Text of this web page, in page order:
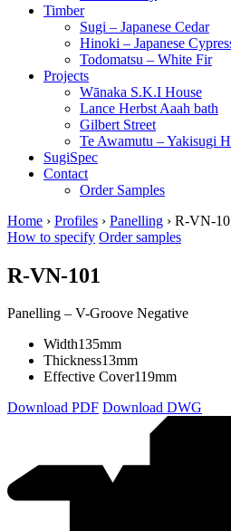
Timber
Sugi – Japanese Cedar
Hinoki – Japanese
Todomatsu – White Fir
Projects
Wānaka S.K.I House
Lance Herbst Aaah bath
Gilbert Street
Te Awamutu – Yakisugi
SugiSpec
Contact
Order Samples
Home › Profiles › Panelling › R-VN-
How to specify Order samples
R-VN-101
Panelling – V-Groove Negative
Width135mm
Thickness13mm
Effective Cover119mm
Download PDF Download DWG